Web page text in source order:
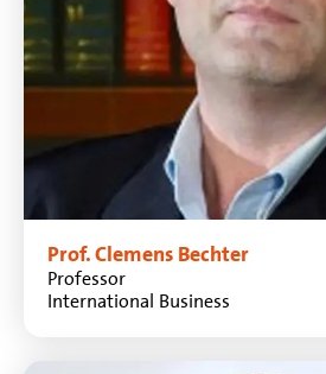
Prof. Clemens Bechter
Professor
International Business